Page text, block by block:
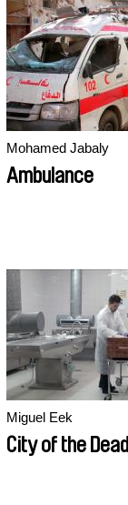
Mohamed Jabaly
Ambulance
Miguel Eek
City of the Dead